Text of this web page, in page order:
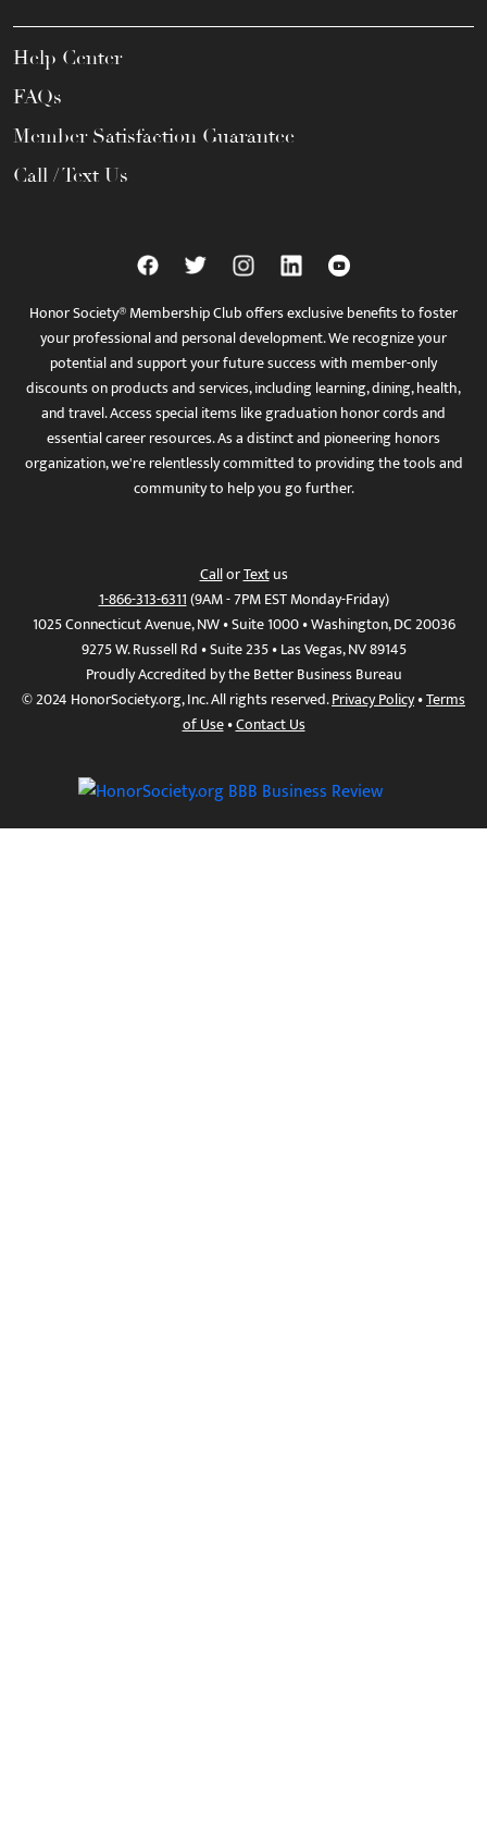
Help Center
FAQs
Member Satisfaction Guarantee
Call / Text Us
Honor Society® Membership Club offers exclusive benefits to foster
your professional and personal development. We recognize your
potential and support your future success with member-only
discounts on products and services, including learning, dining, health,
and travel. Access special items like graduation honor cords and
essential career resources. As a distinct and pioneering honors
organization, we're relentlessly committed to providing the tools and
community to help you go further.
CallorTextus
1-866-313-6311(9AM - 7PM EST Monday-Friday)
1025 Connecticut Avenue, NW • Suite 1000 • Washington, DC 20036
9275 W. Russell Rd • Suite 235 • Las Vegas, NV 89145
Proudly Accredited by the Better Business Bureau
© 2024 HonorSociety.org, Inc. All rights reserved.Privacy Policy•Terms
of Use•Contact Us